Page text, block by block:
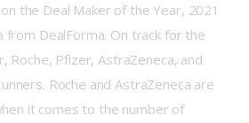
the Deal Maker of the Year, 2021
from DealForma. On track for the
Roche, Pfizer, AstraZeneca, and
Roche and AstraZeneca are
it comes to the number of